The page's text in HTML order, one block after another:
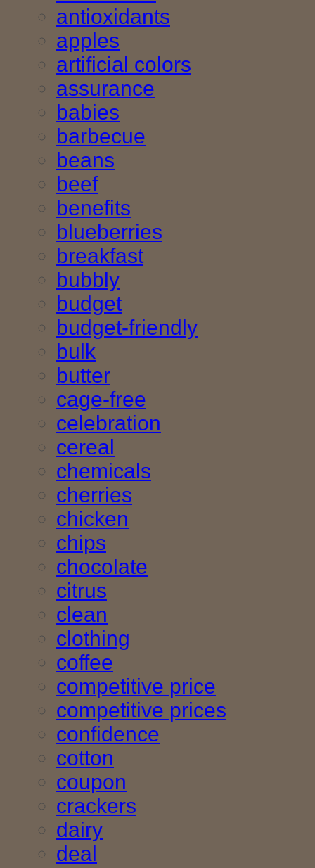
antioxidants
apples
artificial colors
assurance
babies
barbecue
beans
beef
benefits
blueberries
breakfast
bubbly
budget
budget-friendly
bulk
butter
cage-free
celebration
cereal
chemicals
cherries
chicken
chips
chocolate
citrus
clean
clothing
coffee
competitive price
competitive prices
confidence
cotton
coupon
crackers
dairy
deal